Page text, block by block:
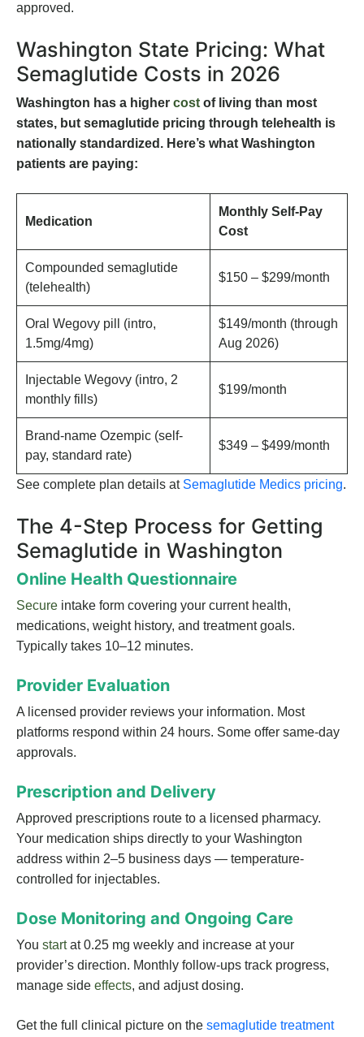
approved.
Washington State Pricing: What
Semaglutide Costs in 2026
Washington has a higher cost of living than most
states, but semaglutide pricing through telehealth is
nationally standardized. Here’s what Washington
patients are paying:
Medication
Monthly Self-Pay
Cost
Compounded semaglutide
(telehealth)
$150 – $299/month
Oral Wegovy pill (intro,
1.5mg/4mg)
$149/month (through
Aug 2026)
Injectable Wegovy (intro, 2
monthly fills)
$199/month
Brand-name Ozempic (self-
pay, standard rate)
$349 – $499/month
See complete plan details at Semaglutide Medics pricing.
The 4-Step Process for Getting
Semaglutide in Washington
Online Health Questionnaire
Secure intake form covering your current health,
medications, weight history, and treatment goals.
Typically takes 10–12 minutes.
Provider Evaluation
A licensed provider reviews your information. Most
platforms respond within 24 hours. Some offer same-day
approvals.
Prescription and Delivery
Approved prescriptions route to a licensed pharmacy.
Your medication ships directly to your Washington
address within 2–5 business days — temperature-
controlled for injectables.
Dose Monitoring and Ongoing Care
You startat 0.25 mg weekly and increase at your
provider’s direction. Monthly follow-ups track progress,
manage side effects, and adjust dosing.
Get the full clinical picture on the semaglutide treatment